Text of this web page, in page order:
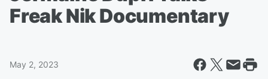
Freak Nik Documentary
May 2, 2023